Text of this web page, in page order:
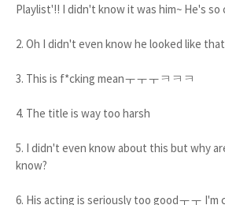
Playlist'!! I didn't know it was him~ He's so
2. Oh I didn't even know he looked like
3. This is f*cking meanㅜㅜㅜㅋㅋㅋ
4. The title is way too harsh
5. I didn't even know about this but why
know?
6. His acting is seriously too goodㅜㅜ